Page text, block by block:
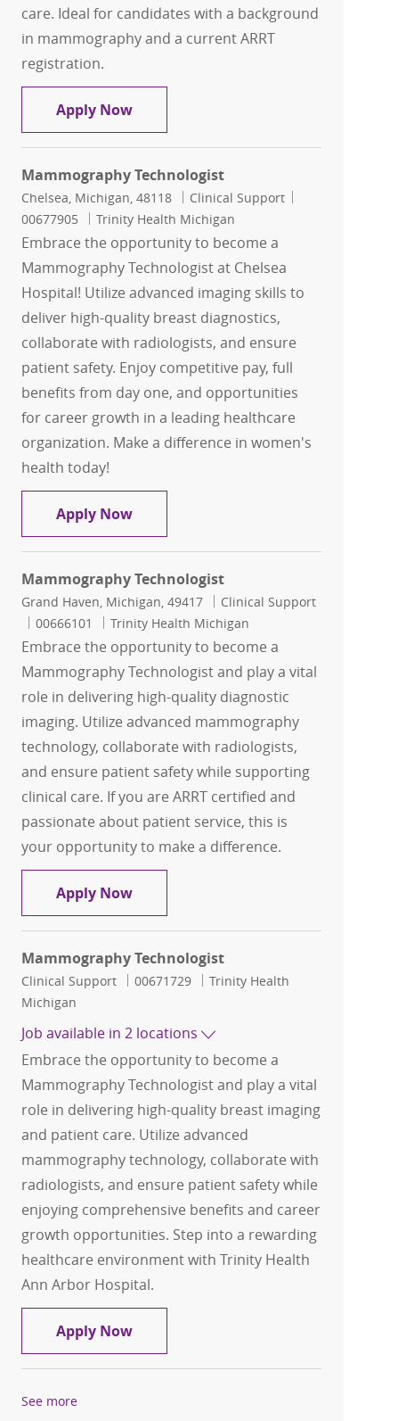
care. Ideal for candidates with a background
in mammography and a current ARRT
registration.
Apply NowMammography Tech, PRN
Mammography Technologist
Location
Chelsea, Michigan, 48118 Category
Clinical Support
00677905
Trinity Health Michigan
Embrace the opportunity to become a
Mammography Technologist at Chelsea
Hospital! Utilize advanced imaging skills to
deliver high-quality breast diagnostics,
collaborate with radiologists, and ensure
patient safety. Enjoy competitive pay, full
benefits from day one, and opportunities
for career growth in a leading healthcare
organization. Make a difference in women's
health today!
Apply NowMammography Technologist
Mammography Technologist
Location
Grand Haven, Michigan, 49417 Category
Clinical Support
Job Id
00666101 Trinity Health Michigan
Embrace the opportunity to become a
Mammography Technologist and play a vital
role in delivering high-quality diagnostic
imaging. Utilize advanced mammography
technology, collaborate with radiologists,
and ensure patient safety while supporting
clinical care. If you are ARRT certified and
passionate about patient service, this is
your opportunity to make a difference.
Apply NowMammography Technologist
Mammography Technologist
Category
Clinical Support Job Id
00671729
Trinity Health
Michigan
Job available in 2 locations
Embrace the opportunity to become a
Mammography Technologist and play a vital
role in delivering high-quality breast imaging
and patient care. Utilize advanced
mammography technology, collaborate with
radiologists, and ensure patient safety while
enjoying comprehensive benefits and career
growth opportunities. Step into a rewarding
healthcare environment with Trinity Health
Ann Arbor Hospital.
Apply NowMammography Technologist
See more